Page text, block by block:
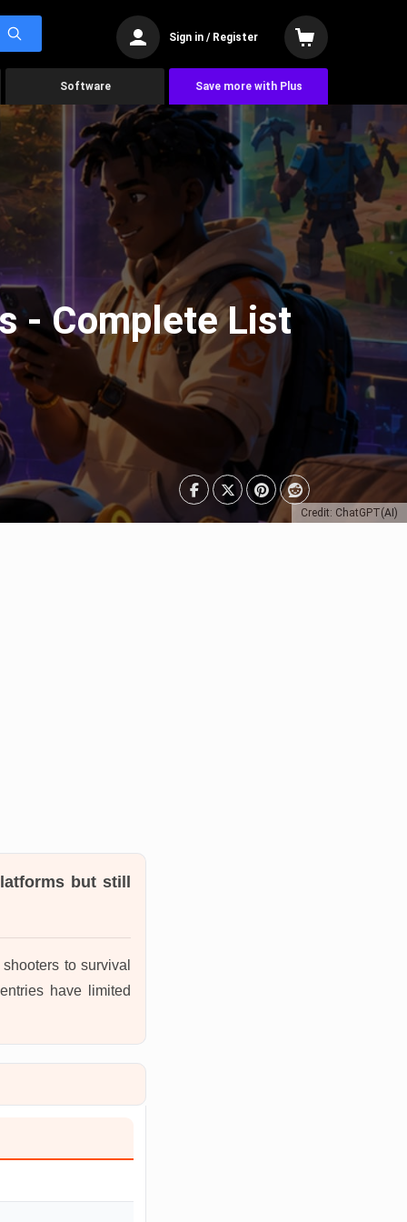
Sign in / Register
Software Save more with Plus
Credit: ChatGPT(AI)
- Complete List
but still
to survival
have limited